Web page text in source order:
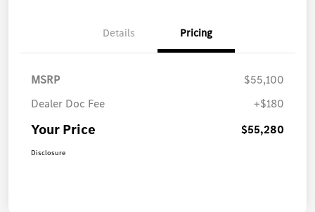
Details Pricing
MSRP
$55,100
Dealer Doc Fee
+$180
Your Price $55,280
Disclosure